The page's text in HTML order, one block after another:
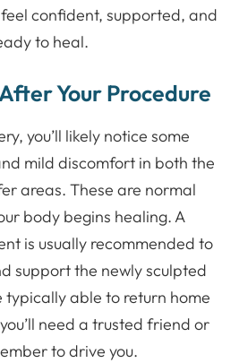
confident, supported, and
to heal.
Your Procedure
you’ll likely notice some
mild discomfort in both the
areas. These are normal
body begins healing. A
is usually recommended to
support the newly sculpted
typically able to return home
need a trusted friend or
to drive you.